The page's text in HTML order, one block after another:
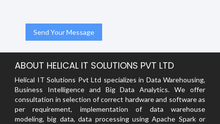
ABOUT HELICAL IT SOLUTIONS PVT LTD
Helical IT Solutions Pvt Ltd specializes in Data Warehousing,
Business Intelligence and Big Data Analytics. We offer
consultation in selection of correct hardware and software as
per requirement, implementation of data warehouse
modeling, big data, data processing using Apache Spark or